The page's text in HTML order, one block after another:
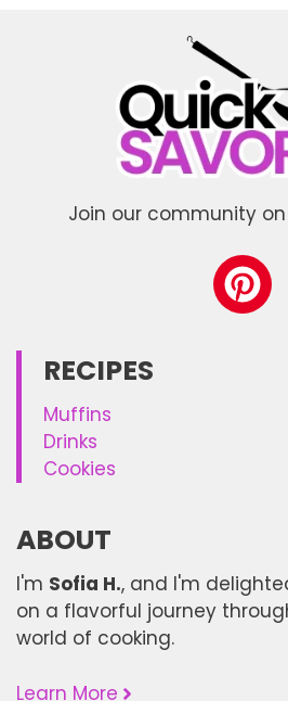
Join our community
RECIPES
Muffins
Drinks
Cookies
ABOUT
I'm Sofia H., and I'm
on a flavorful journey
world of cooking.
Learn More